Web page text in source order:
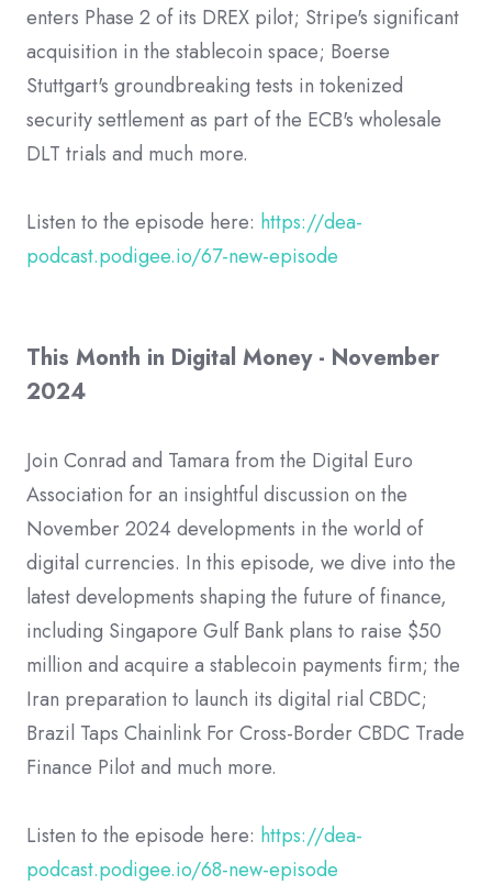
enters Phase 2 of its DREX pilot; Stripe's significant
acquisition in the stablecoin space; Boerse
Stuttgart's groundbreaking tests in tokenized
security settlement as part of the ECB's wholesale
DLT trials and much more.
Listen to the episode here: https://dea-
podcast.podigee.io/67-new-episode
This Month in Digital Money - November
2024
Join Conrad and Tamara from the Digital Euro
Association for an insightful discussion on the
November 2024 developments in the world of
digital currencies. In this episode, we dive into the
latest developments shaping the future of finance,
including Singapore Gulf Bank plans to raise $50
million and acquire a stablecoin payments firm; the
Iran preparation to launch its digital rial CBDC;
Brazil Taps Chainlink For Cross-Border CBDC Trade
Finance Pilot and much more.
Listen to the episode here: https://dea-
podcast.podigee.io/68-new-episode